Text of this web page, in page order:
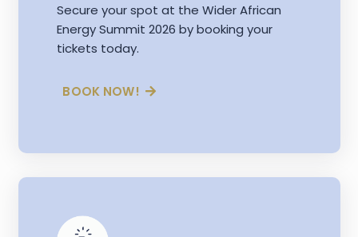
Secure your spot at the Wider African
Energy Summit 2026 by booking your
tickets today.
BOOK NOW!